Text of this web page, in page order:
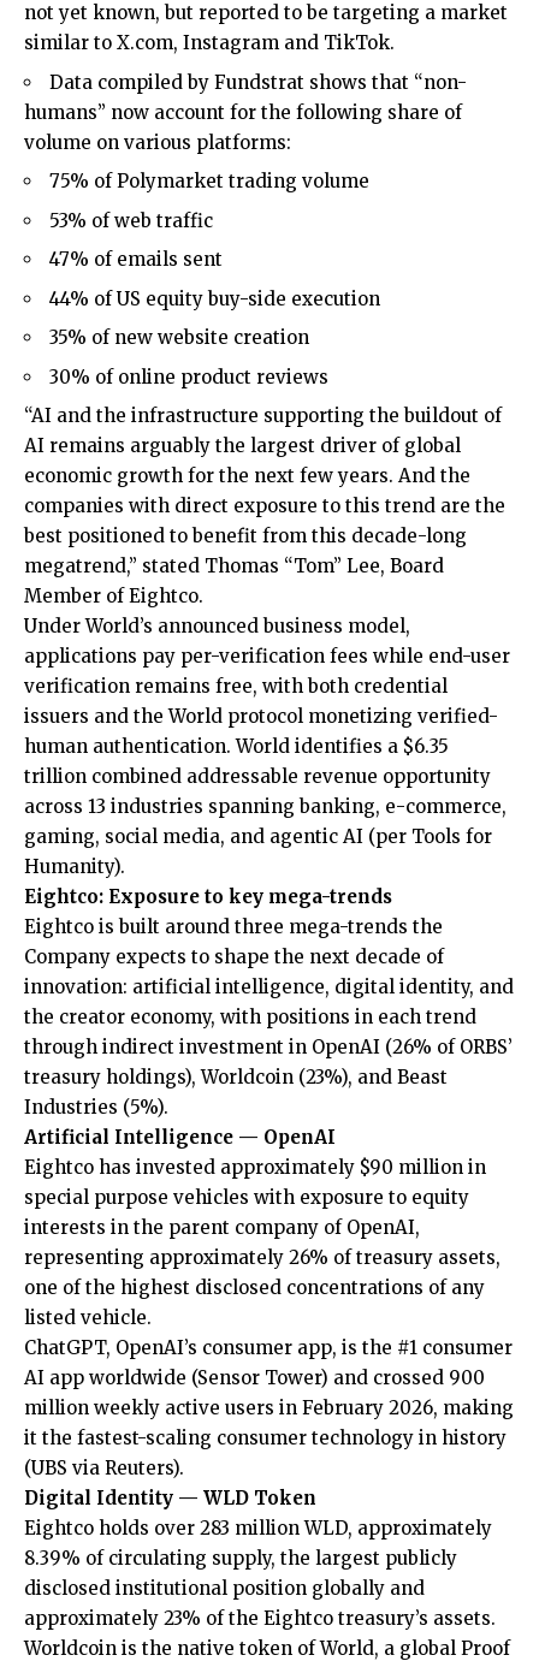
not yet known, but reported to be targeting a market
similar to X.com, Instagram and TikTok.
Data compiled by Fundstrat shows that “non-
humans” now account for the following share of
volume on various platforms:
75% of Polymarket trading volume
53% of web traffic
47% of emails sent
44% of US equity buy-side execution
35% of new website creation
30% of online product reviews
“AI and the infrastructure supporting the buildout of
AI remains arguably the largest driver of global
economic growth for the next few years. And the
companies with direct exposure to this trend are the
best positioned to benefit from this decade-long
megatrend,” stated Thomas “Tom” Lee, Board
Member of Eightco.
Under World’s announced business model,
applications pay per-verification fees while end-user
verification remains free, with both credential
issuers and the World protocol monetizing verified-
human authentication. World identifies a $6.35
trillion combined addressable revenue opportunity
across 13 industries spanning banking, e-commerce,
gaming, social media, and agentic AI (per Tools for
Humanity).
Eightco: Exposure to key mega-trends
Eightco is built around three mega-trends the
Company expects to shape the next decade of
innovation: artificial intelligence, digital identity, and
the creator economy, with positions in each trend
through indirect investment in OpenAI (26% of ORBS’
treasury holdings), Worldcoin (23%), and Beast
Industries (5%).
Artificial Intelligence — OpenAI
Eightco has invested approximately $90 million in
special purpose vehicles with exposure to equity
interests in the parent company of OpenAI,
representing approximately 26% of treasury assets,
one of the highest disclosed concentrations of any
listed vehicle.
ChatGPT, OpenAI’s consumer app, is the #1 consumer
AI app worldwide (Sensor Tower) and crossed 900
million weekly active users in February 2026, making
it the fastest-scaling consumer technology in history
(UBS via Reuters).
Digital Identity — WLD Token
Eightco holds over 283 million WLD, approximately
8.39% of circulating supply, the largest publicly
disclosed institutional position globally and
approximately 23% of the Eightco treasury’s assets.
Worldcoin is the native token of World, a global Proof